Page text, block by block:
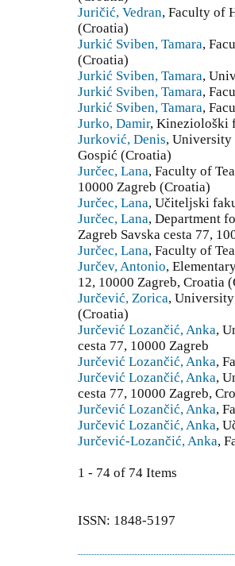
Juričić, Vedran, Faculty of
(Croatia)
Jurkić Sviben, Tamara,
(Croatia)
Jurkić Sviben, Tamara,
Jurkić Sviben, Tamara,
Jurkić Sviben, Tamara,
Jurko, Damir, Kineziološki
Jurković, Denis, University
Gospić (Croatia)
Jurčec, Lana, Faculty of
10000 Zagreb (Croatia)
Jurčec, Lana, Učiteljski
Jurčec, Lana, Department
Zagreb Savska cesta 77,
Jurčec, Lana, Faculty of
Jurčev, Antonio,
12, 10000 Zagreb, Croatia
Jurčević, Zorica,
(Croatia)
Jurčević Lozančić, Anka,
cesta 77, 10000 Zagreb
Jurčević Lozančić, Anka,
Jurčević Lozančić, Anka,
cesta 77, 10000 Zagreb,
Jurčević Lozančić, Anka,
Jurčević Lozančić, Anka,
Jurčević-Lozančić, Anka,
1 - 74 of 74 Items
ISSN: 1848-5197